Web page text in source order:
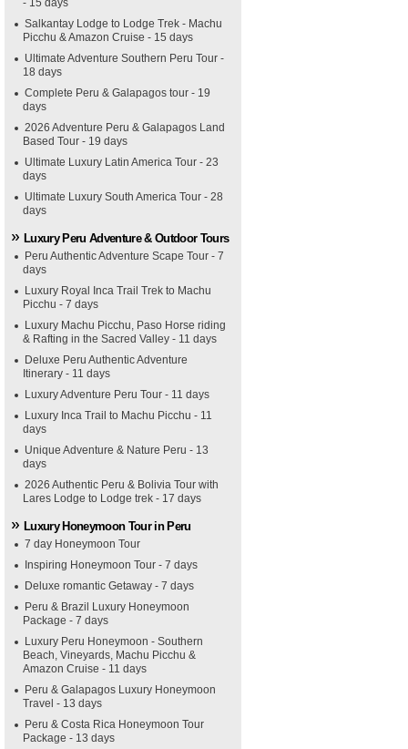
- 15 days
Salkantay Lodge to Lodge Trek - Machu
Picchu & Amazon Cruise - 15 days
Ultimate Adventure Southern Peru Tour -
18 days
Complete Peru & Galapagos tour - 19
days
2026 Adventure Peru & Galapagos Land
Based Tour - 19 days
Ultimate Luxury Latin America Tour - 23
days
Ultimate Luxury South America Tour - 28
days
Luxury Peru Adventure & Outdoor Tours
Peru Authentic Adventure Scape Tour - 7
days
Luxury Royal Inca Trail Trek to Machu
Picchu - 7 days
Luxury Machu Picchu, Paso Horse riding
& Rafting in the Sacred Valley - 11 days
Deluxe Peru Authentic Adventure
Itinerary - 11 days
Luxury Adventure Peru Tour - 11 days
Luxury Inca Trail to Machu Picchu - 11
days
Unique Adventure & Nature Peru - 13
days
2026 Authentic Peru & Bolivia Tour with
Lares Lodge to Lodge trek - 17 days
Luxury Honeymoon Tour in Peru
7 day Honeymoon Tour
Inspiring Honeymoon Tour - 7 days
Deluxe romantic Getaway - 7 days
Peru & Brazil Luxury Honeymoon
Package - 7 days
Luxury Peru Honeymoon - Southern
Beach, Vineyards, Machu Picchu &
Amazon Cruise - 11 days
Peru & Galapagos Luxury Honeymoon
Travel - 13 days
Peru & Costa Rica Honeymoon Tour
Package - 13 days